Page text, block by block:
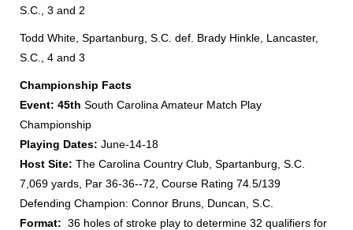
S.C., 3 and 2
Todd White, Spartanburg, S.C. def. Brady Hinkle, Lancaster,
S.C., 4 and 3
Championship Facts
Event: 45th South Carolina Amateur Match Play
Championship
Playing Dates: June-14-18
Host Site: The Carolina Country Club, Spartanburg, S.C.
7,069 yards, Par 36-36--72, Course Rating 74.5/139
Defending Champion: Connor Bruns, Duncan, S.C.
Format: 36 holes of stroke play to determine 32 qualifiers for